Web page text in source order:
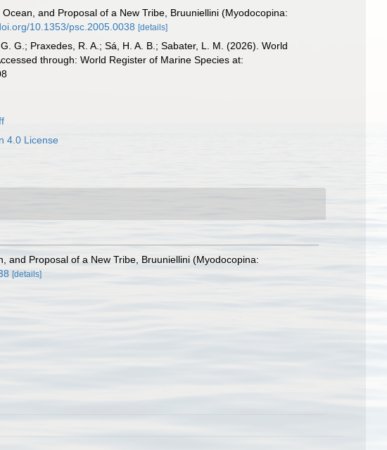
and Proposal of a New Tribe, Bruuniellini (Myodocopina:
10.1353/psc.2005.0038 [details]
G.; Praxedes, R. A.; Sá, H. A. B.; Sabater, L. M. (2026). World
through: World Register of Marine Species at:
4.0 License
and Proposal of a New Tribe, Bruuniellini (Myodocopina:
[details]